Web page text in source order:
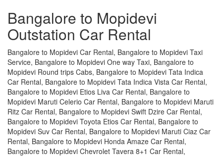
Bangalore to Mopidevi
Outstation Car Rental
Bangalore to Mopidevi Car Rental, Bangalore to Mopidevi Taxi
Service, Bangalore to Mopidevi One way Taxi, Bangalore to
Mopidevi Round trips Cabs, Bangalore to Mopidevi Tata Indica
Car Rental, Bangalore to Mopidevi Tata Indica Vista Car Rental,
Bangalore to Mopidevi Etios Liva Car Rental, Bangalore to
Mopidevi Maruti Celerio Car Rental, Bangalore to Mopidevi Maruti
Ritz Car Rental, Bangalore to Mopidevi Swift Dzire Car Rental,
Bangalore to Mopidevi Toyota Etios Car Rental, Bangalore to
Mopidevi Suv Car Rental, Bangalore to Mopidevi Maruti Ciaz Car
Rental, Bangalore to Mopidevi Honda Amaze Car Rental,
Bangalore to Mopidevi Chevrolet Tavera 8+1 Car Rental,